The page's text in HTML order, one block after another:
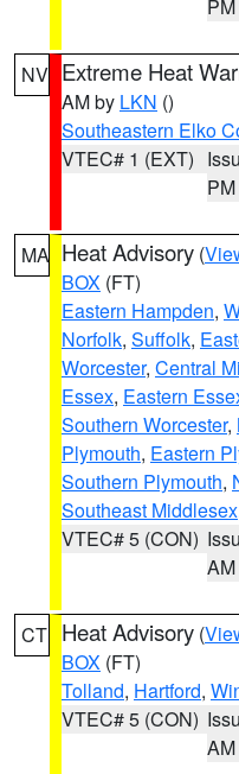
PM
NV Extreme Heat
AM by LKN ()
Southeastern Elko
VTEC# 1 (EXT)
PM
MA Heat Advisory (
BOX (FT)
Eastern Hampden,
Norfolk, Suffolk,
Worcester, Central
Essex, Eastern
Southern Worcester,
Plymouth, Eastern
Southern Plymouth,
Southeast Middlesex
VTEC# 5 (CON)
AM
CT Heat Advisory (
BOX (FT)
Tolland, Hartford,
VTEC# 5 (CON)
AM